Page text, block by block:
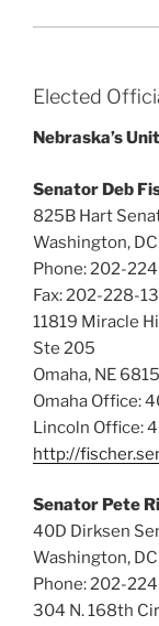
Elected
Nebraska’s
Senator Deb
825B Hart
Washington,
Phone: 202-
Fax: 202-228-
11819 Miracle
Ste 205
Omaha, NE
Omaha Office:
Lincoln Office:
http://
Senator Pete
40D Dirksen
Washington,
Phone: 202-
304 N. 168th